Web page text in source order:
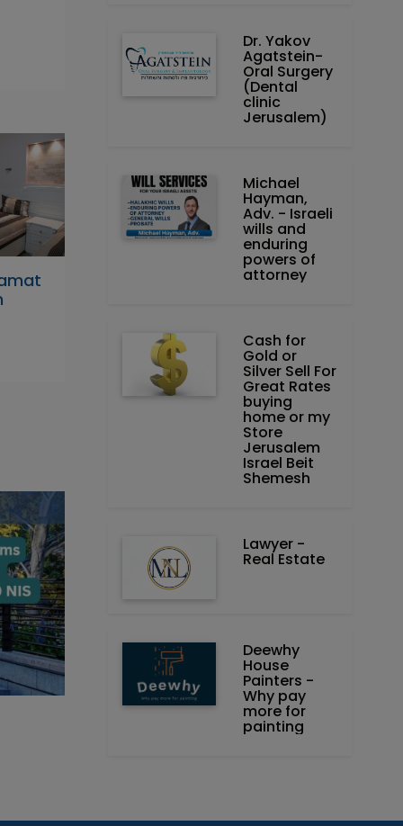
Dr. Yakov
Agatstein-
Oral Surgery
(Dental
clinic
Jerusalem)
Michael
Hayman,
Adv. - Israeli
wills and
enduring
powers of
attorney
Cash for
Gold or
Silver Sell For
Great Rates
buying
home or my
Store
Jerusalem
Israel Beit
Shemesh
Lawyer -
Real Estate
Deewhy
House
Painters -
Why pay
more for
painting